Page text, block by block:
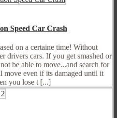
Speed Car Crash
on a certaine time! Without
drivers cars. If you get smashed or
be able to move...and search for
move even if its damaged until it
you lose t [...]